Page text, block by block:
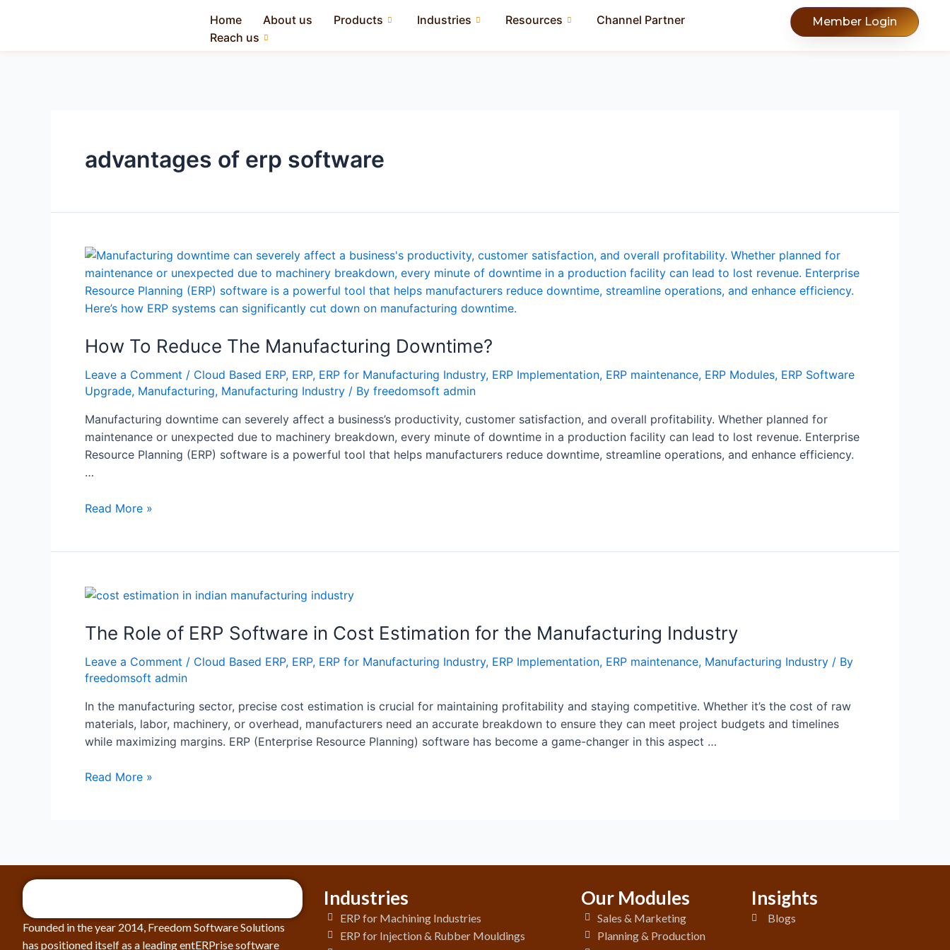
Home About us Products Industries Resources
Channel Partner
Reach us
Member Login
advantages of erp software
How To Reduce The Manufacturing Downtime?
Leave a Comment / Cloud Based ERP, ERP, ERP for Manufacturing Industry, ERP Implementation, ERP maintenance, ERP Modules, ERP Software
Upgrade, Manufacturing, Manufacturing Industry / By freedomsoft admin
Manufacturing downtime can severely affect a business’s productivity, customer satisfaction, and overall profitability. Whether planned for
maintenance or unexpected due to machinery breakdown, every minute of downtime in a production facility can lead to lost revenue. Enterprise
Resource Planning (ERP) software is a powerful tool that helps manufacturers reduce downtime, streamline operations, and enhance efficiency.
…
Read More »
The Role of ERP Software in Cost Estimation for the Manufacturing Industry
Leave a Comment / Cloud Based ERP, ERP, ERP for Manufacturing Industry, ERP Implementation, ERP maintenance, Manufacturing Industry / By
freedomsoft admin
In the manufacturing sector, precise cost estimation is crucial for maintaining profitability and staying competitive. Whether it’s the cost of raw
materials, labor, machinery, or overhead, manufacturers need an accurate breakdown to ensure they can meet project budgets and timelines
while maximizing margins. ERP (Enterprise Resource Planning) software has become a game-changer in this aspect …
Read More »
Founded in the year 2014, Freedom Software Solutions
has positioned itself as a leading entERPrise software
Industries
ERP for Machining Industries
ERP for Injection & Rubber Mouldings
Our Modules
Sales & Marketing
Planning & Production
Insights
Blogs